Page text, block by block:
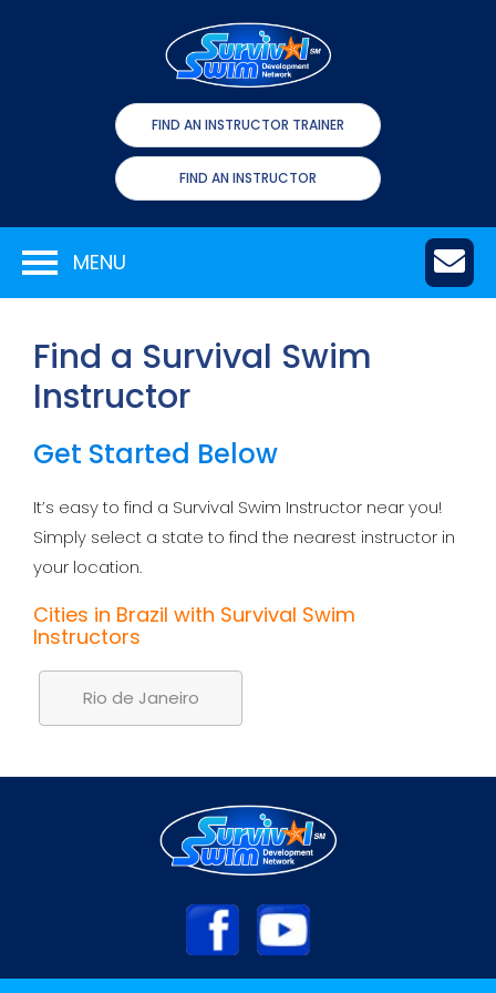
FIND AN INSTRUCTOR TRAINER
FIND AN INSTRUCTOR
MENU
Find a Survival Swim
Instructor
Get Started Below
It’s easy to find a Survival Swim Instructor near you!
Simply select a state to find the nearest instructor in
your location.
Cities in Brazil with Survival Swim
Instructors
Rio de Janeiro